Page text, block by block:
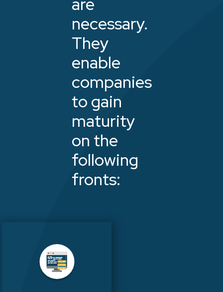
necessary.
They
enable
companies
to gain
maturity
on the
following
fronts: